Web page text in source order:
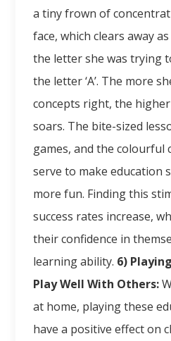
a tiny frown of
face, which clears away
the letter she was trying
the letter ‘A’. The more
concepts right, the
soars. The bite-sized
games, and the colourful
serve to make education
more fun. Finding this
success rates increase,
their confidence in
learning ability. 6)
Play Well With Others:
at home, playing these
have a positive effect on